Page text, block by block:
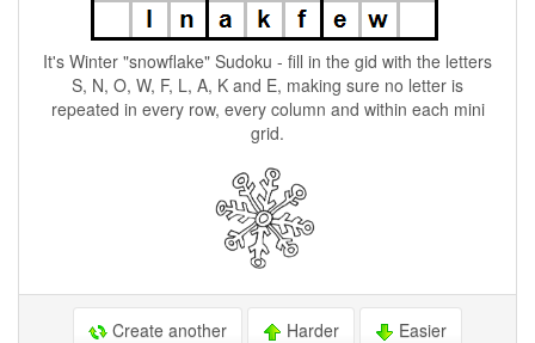
It's Winter "snowflake" Sudoku - fill in the gid with the letters
S, N, O, W, F, L, A, K and E, making sure no letter is
repeated in every row, every column and within each mini
grid.
Create another Harder Easier